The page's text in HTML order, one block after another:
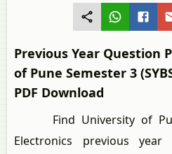
Previous Year Question
of Pune Semester 3
PDF Download
Find University of
Electronics previous year